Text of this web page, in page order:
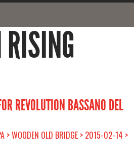
REVOLUTION BASSANO DEL
> WOODEN OLD BRIDGE > 2015-02-14 >